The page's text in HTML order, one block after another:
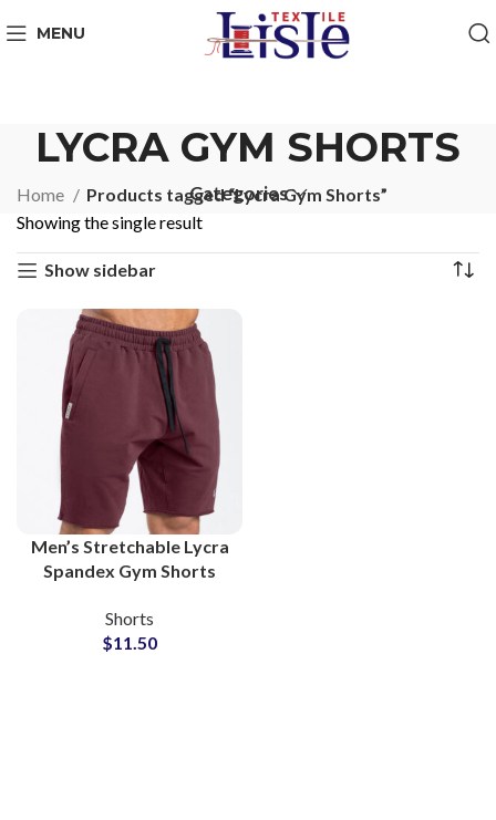
MENU
LYCRA GYM SHORTS
Categories
Home
Products tagged “Lycra Gym Shorts”
Showing the single result
Show sidebar
Men’s Stretchable Lycra
Spandex Gym Shorts
Shorts
$11.50